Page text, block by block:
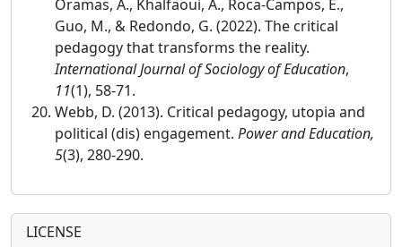
Oramas, A., Khalfaoui, A., Roca-Campos, E.,
Guo, M., & Redondo, G. (2022). The critical
pedagogy that transforms the reality.
International Journal of Sociology of Education,
11(1), 58-71.
Webb, D. (2013). Critical pedagogy, utopia and
political (dis) engagement. Power and Education,
5(3), 280-290.
LICENSE